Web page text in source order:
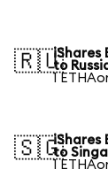
🇷🇺iShares
to
1
🇸🇬iShares
to
1